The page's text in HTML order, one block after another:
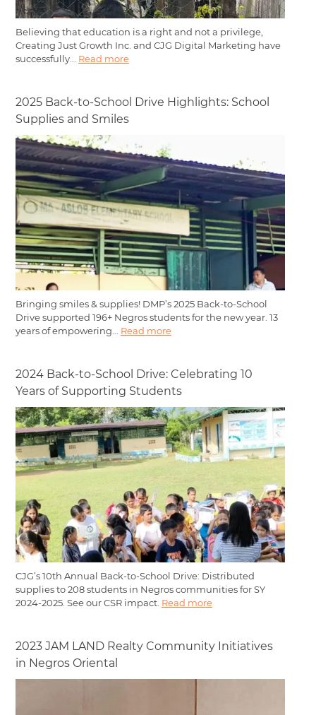
Believing that education is a right and not a privilege,
Creating Just Growth Inc. and CJG Digital Marketing have
successfully... Read more
2025 Back-to-School Drive Highlights: School
Supplies and Smiles
Bringing smiles & supplies! DMP’s 2025 Back-to-School
Drive supported 196+ Negros students for the new year. 13
years of empowering... Read more
2024 Back-to-School Drive: Celebrating 10
Years of Supporting Students
CJG’s 10th Annual Back-to-School Drive: Distributed
supplies to 208 students in Negros communities for SY
2024-2025. See our CSR impact. Read more
2023 JAM LAND Realty Community Initiatives
in Negros Oriental